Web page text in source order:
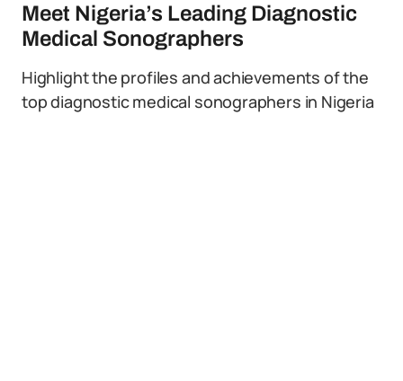
Meet Nigeria’s Leading Diagnostic
Medical Sonographers
Highlight the profiles and achievements of the
top diagnostic medical sonographers in Nigeria